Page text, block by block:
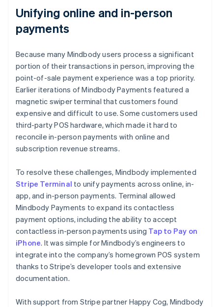
Unifying online and in-person
payments
Because many Mindbody users process a significant
portion of their transactions in person, improving the
point-of-sale payment experience was a top priority.
Earlier iterations of Mindbody Payments featured a
magnetic swiper terminal that customers found
expensive and difficult to use. Some customers used
third-party POS hardware, which made it hard to
reconcile in-person payments with online and
subscription revenue streams.
To resolve these challenges, Mindbody implemented
Stripe Terminal to unify payments across online, in-
app, and in-person payments. Terminal allowed
Mindbody Payments to expand its contactless
payment options, including the ability to accept
contactless in-person payments using Tap to Pay on
iPhone. It was simple for Mindbody’s engineers to
integrate into the company’s homegrown POS system
thanks to Stripe’s developer tools and extensive
documentation.
With support from Stripe partner Happy Cog, Mindbody